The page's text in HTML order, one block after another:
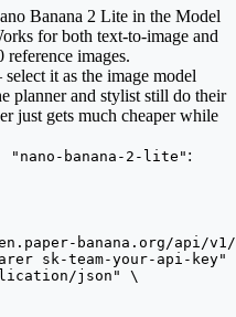
Banana 2 Lite in the Model
for both text-to-image and
images.
it as the image model
planner and stylist still do their
just gets much cheaper while
"nano-banana-2-lite" :
banana.org/api/v1/
sk-team-your-api-key"
json"
\